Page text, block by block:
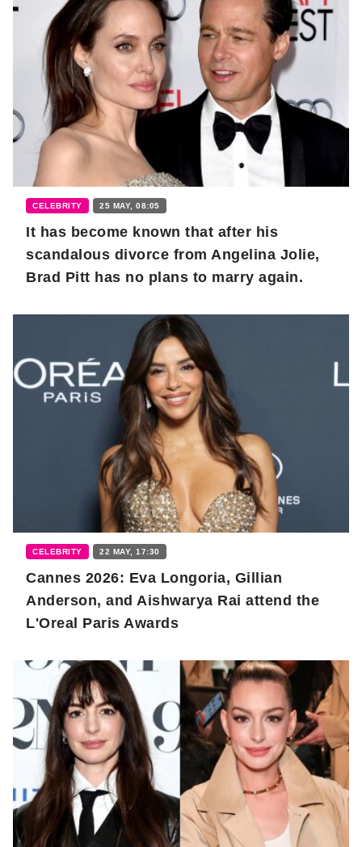
CELEBRITY 25 MAY, 08:05
It has become known that after his
scandalous divorce from Angelina Jolie,
Brad Pitt has no plans to marry again.
CELEBRITY 22 MAY, 17:30
Cannes 2026: Eva Longoria, Gillian
Anderson, and Aishwarya Rai attend the
L'Oreal Paris Awards